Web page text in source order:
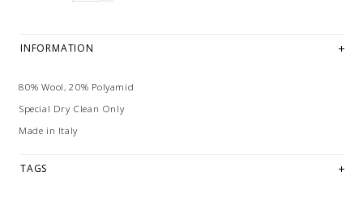
INFORMATION
80% Wool, 20% Polyamid
Special Dry Clean Only
Made in Italy
TAGS